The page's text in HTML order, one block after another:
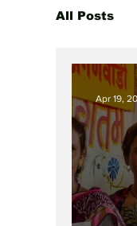
All Posts
Global
Apr 19,